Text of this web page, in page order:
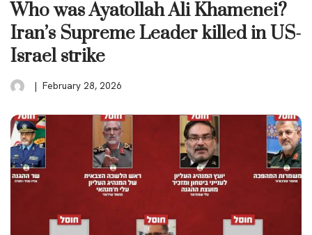
Who was Ayatollah Ali Khamenei?
Iran’s Supreme Leader killed in US-
Israel strike
February 28, 2026